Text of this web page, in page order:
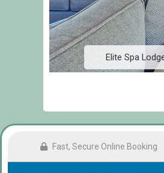
Elite Spa
Fast, Secure Online Booking